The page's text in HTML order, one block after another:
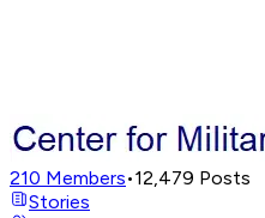
210 Members•12,479 Posts
Stories